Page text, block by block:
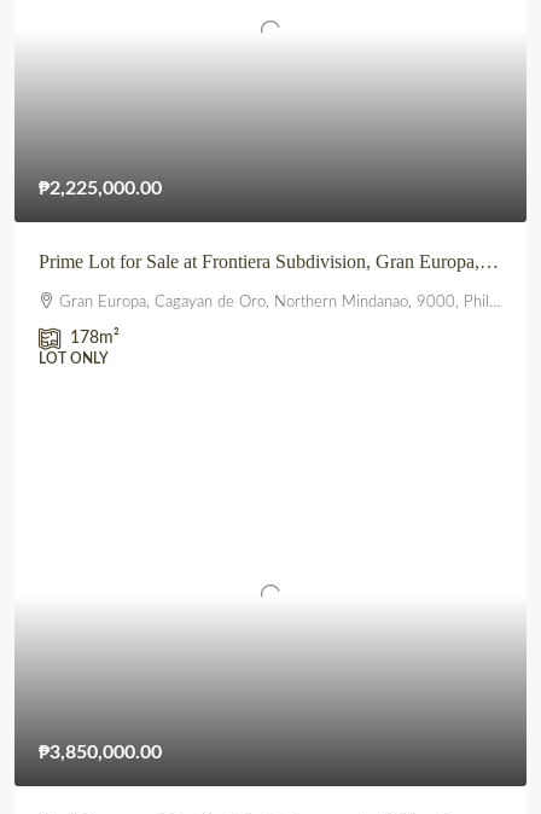
₱2,225,000.00
Prime Lot for Sale at Frontiera Subdivision, Gran Europa, Lumbia, CDO
Gran Europa, Cagayan de Oro, Northern Mindanao, 9000, Philippines
178m²
LOT ONLY
₱3,850,000.00